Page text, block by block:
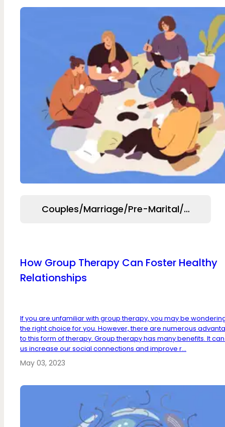
Couples/Marriage/Pre-Marital/
How Group Therapy Can Foster Healthy
Relationships
If you are unfamiliar with group therapy, you may be
the right choice for you. However, there are numerous
to this form of therapy. Group therapy has many benefits. It
us increase our social connections and improve r...
May 03, 2023